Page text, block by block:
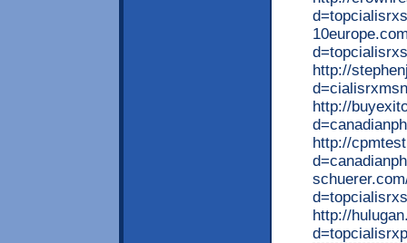
http://
http://
http://
http://